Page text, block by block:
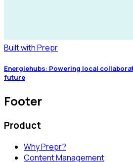
Built with Prepr
Energiehubs: Powering local
future
Footer
Product
Why Prepr?
Content Management